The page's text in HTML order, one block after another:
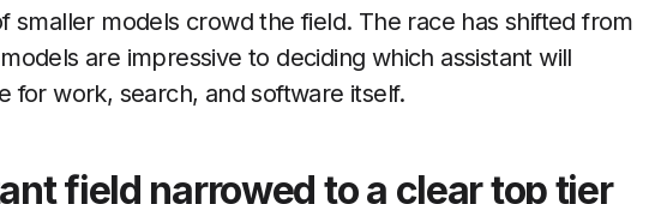
smaller models crowd the field. The race has shifted from
are impressive to deciding which assistant will
for work, search, and software itself.
field narrowed to a clear top tier